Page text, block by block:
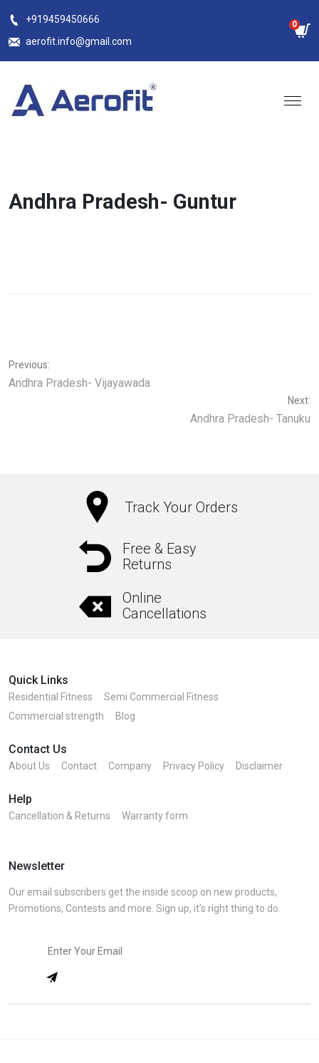
content
+919459450666
aerofit.info@gmail.com
0
Andhra Pradesh- Guntur
Previous:
Andhra Pradesh- Vijayawada
Next:
Andhra Pradesh- Tanuku
Track Your Orders
Free & Easy
Returns
Online
Cancellations
Quick Links
Residential Fitness
Semi Commercial Fitness
Commercial strength
Blog
Contact Us
About Us Contact Company Privacy Policy Disclaimer
Help
Cancellation & Returns Warranty form
Newsletter
Our email subscribers get the inside scoop on new products,
Promotions, Contests and more. Sign up, it’s right thing to do.